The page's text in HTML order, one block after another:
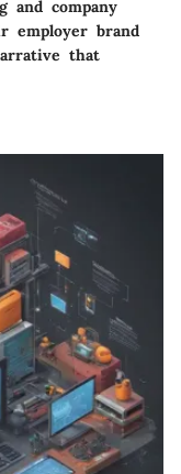
and company
employer brand
that